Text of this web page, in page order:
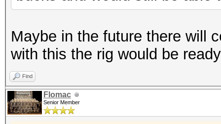
Maybe in the future there will
with this the rig would be
Find
Flomac
Senior Member